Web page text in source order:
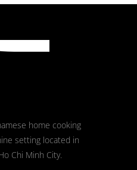
home cooking
setting located in
Chi Minh City.